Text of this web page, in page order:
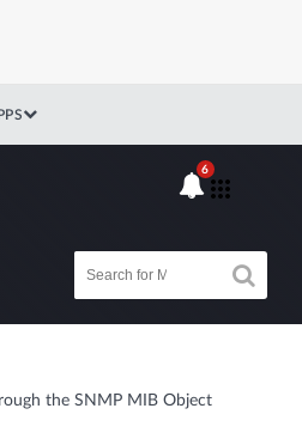
6
the SNMP MIB Object